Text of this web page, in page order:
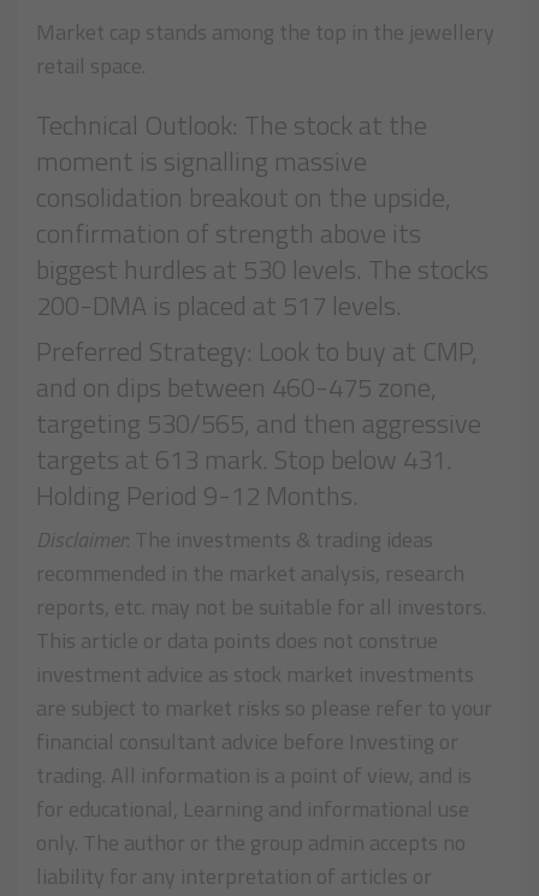
Market cap stands among the top in the jewellery
retail space.
Technical Outlook: The stock at the
moment is signalling massive
consolidation breakout on the upside,
confirmation of strength above its
biggest hurdles at 530 levels. The stocks
200-DMA is placed at 517 levels.
Preferred Strategy: Look to buy at CMP,
and on dips between 460-475 zone,
targeting 530/565, and then aggressive
targets at 613 mark. Stop below 431.
Holding Period 9-12 Months.
Disclaimer: The investments & trading ideas
recommended in the market analysis, research
reports, etc. may not be suitable for all investors.
This article or data points does not construe
investment advice as stock market investments
are subject to market risks so please refer to your
financial consultant advice before Investing or
trading. All information is a point of view, and is
for educational, Learning and informational use
only. The author or the group admin accepts no
liability for any interpretation of articles or